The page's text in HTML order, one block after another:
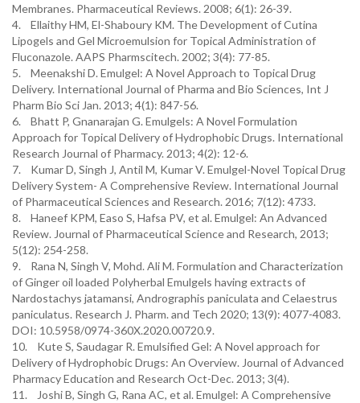
Membranes. Pharmaceutical Reviews. 2008; 6(1): 26-39.
4. Ellaithy HM, El-Shaboury KM. The Development of Cutina
Lipogels and Gel Microemulsion for Topical Administration of
Fluconazole. AAPS Pharmscitech. 2002; 3(4): 77-85.
5. Meenakshi D. Emulgel: A Novel Approach to Topical Drug
Delivery. International Journal of Pharma and Bio Sciences, Int J
Pharm Bio Sci Jan. 2013; 4(1): 847-56.
6. Bhatt P, Gnanarajan G. Emulgels: A Novel Formulation
Approach for Topical Delivery of Hydrophobic Drugs. International
Research Journal of Pharmacy. 2013; 4(2): 12-6.
7. Kumar D, Singh J, Antil M, Kumar V. Emulgel-Novel Topical Drug
Delivery System- A Comprehensive Review. International Journal
of Pharmaceutical Sciences and Research. 2016; 7(12): 4733.
8. Haneef KPM, Easo S, Hafsa PV, et al. Emulgel: An Advanced
Review. Journal of Pharmaceutical Science and Research, 2013;
5(12): 254-258.
9. Rana N, Singh V, Mohd. Ali M. Formulation and Characterization
of Ginger oil loaded Polyherbal Emulgels having extracts of
Nardostachys jatamansi, Andrographis paniculata and Celaestrus
paniculatus. Research J. Pharm. and Tech 2020; 13(9): 4077-4083.
DOI: 10.5958/0974-360X.2020.00720.9.
10. Kute S, Saudagar R. Emulsified Gel: A Novel approach for
Delivery of Hydrophobic Drugs: An Overview. Journal of Advanced
Pharmacy Education and Research Oct-Dec. 2013; 3(4).
11. Joshi B, Singh G, Rana AC, et al. Emulgel: A Comprehensive